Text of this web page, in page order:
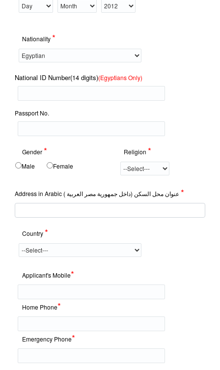
Nationality *
National ID Number(14 digits)(Egyptians Only)
Passport No.
Gender *
Male Female
Religion *
*
Country *
Applicant's Mobile*
Home Phone*
Emergency Phone*